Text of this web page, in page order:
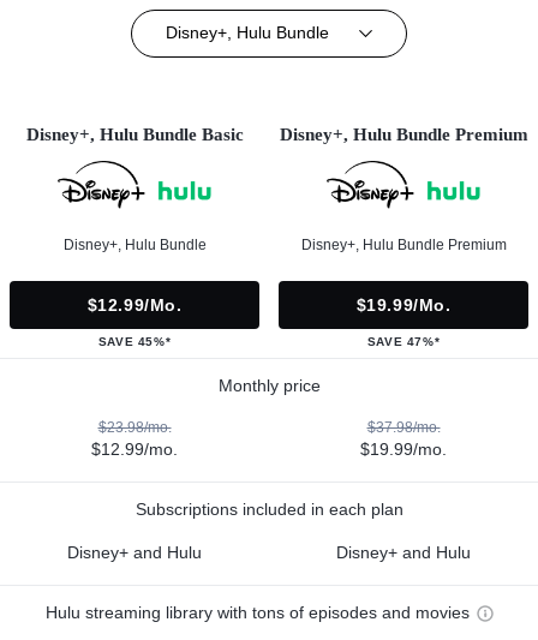
Disney+, Hulu Bundle
Disney+, Hulu Bundle Basic
Disney+, Hulu Bundle
$12.99/mo.
SAVE 45%*
Disney+, Hulu Bundle Premium
Disney+, Hulu Bundle Premium
$19.99/mo.
SAVE 47%*
Monthly price
$23.98/mo.
$12.99/mo.
$37.98/mo.
$19.99/mo.
Subscriptions included in each plan
Disney+ and Hulu Disney+ and Hulu
Hulu streaming library with tons of episodes and movies